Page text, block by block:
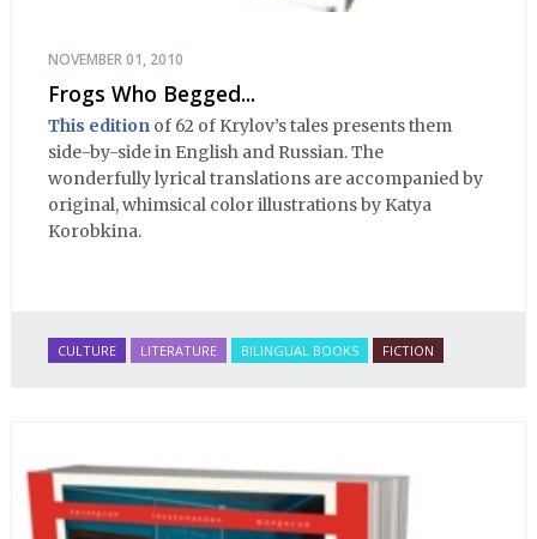
NOVEMBER 01, 2010
Frogs Who Begged...
This edition of 62 of Krylov’s tales presents them
side-by-side in English and Russian. The
wonderfully lyrical translations are accompanied by
original, whimsical color illustrations by Katya
Korobkina.
CULTURE LITERATURE BILINGUAL BOOKS FICTION